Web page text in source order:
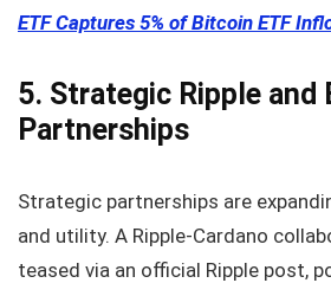
ETF Captures 5% of Bitcoin ETF
5. Strategic Ripple and
Partnerships
Strategic partnerships are
and utility. A Ripple-Cardano
teased via an official Ripple post,